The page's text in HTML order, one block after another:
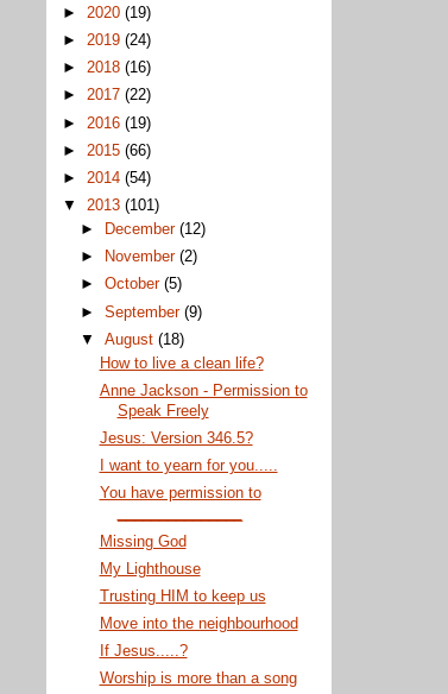
► 2020 (19)
► 2019 (24)
► 2018 (16)
► 2017 (22)
► 2016 (19)
► 2015 (66)
► 2014 (54)
▼ 2013 (101)
►
December(12)
►
November(2)
►October(5)
►September(9)
▼August(18)
How to live a clean life?
Anne Jackson - Permission to
Speak Freely
Jesus: Version 346.5?
I want to yearn for you.....
You have permission to
Missing God
My Lighthouse
Trusting HIM to keep us
Move into the neighbourhood
If Jesus.....?
Worship is more than a song